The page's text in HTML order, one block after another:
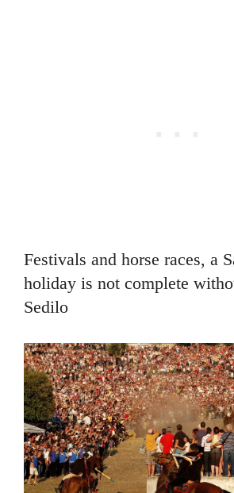
Festivals and horse races, a
holiday is not complete
Sedilo